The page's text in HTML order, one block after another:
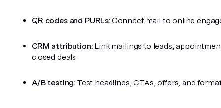
QR codes and PURLs: Connect mail to online
CRM attribution: Link mailings to leads,
closed deals
A/B testing: Test headlines, CTAs, offers, and